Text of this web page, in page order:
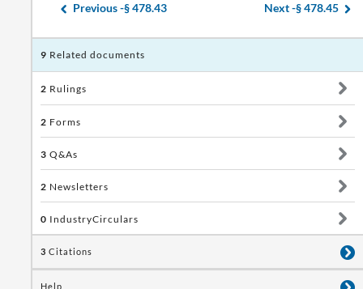
Previous -§ 478.43 Next -§ 478.45
9 Related documents
2 Rulings
2 Forms
3 Q&As
2 Newsletters
0 IndustryCirculars
3 Citations
Help